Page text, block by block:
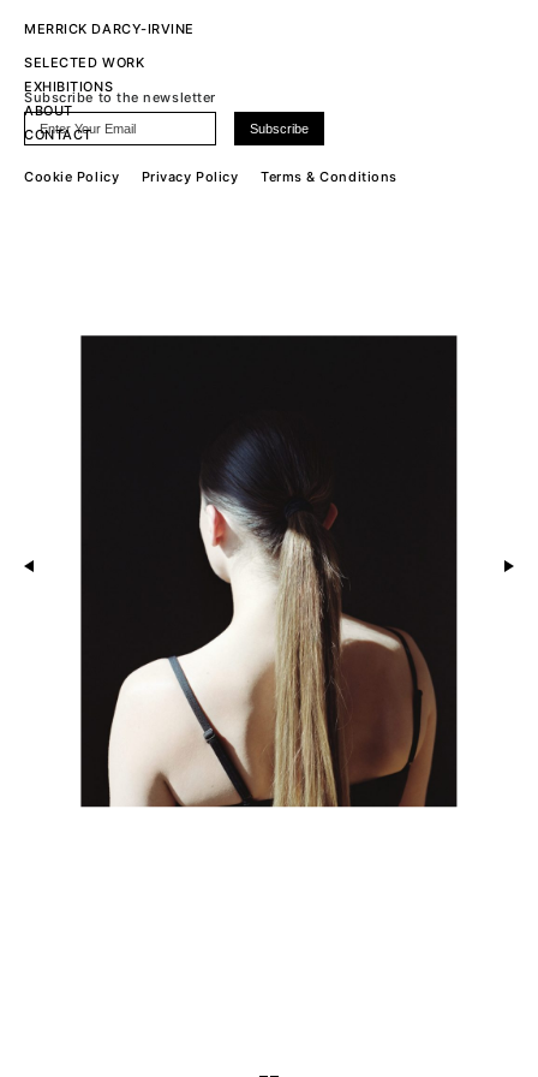
MERRICK DARCY-IRVINE
SELECTED WORK
EXHIBITIONS
ABOUT
CONTACT
Subscribe to the newsletter
Cookie Policy Privacy Policy Terms & Conditions